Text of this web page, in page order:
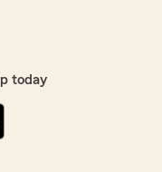
today